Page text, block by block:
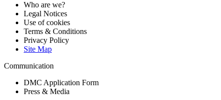
Who are we?
Legal Notices
Use of cookies
Terms & Conditions
Privacy Policy
Site Map
Communication
DMC Application Form
Press & Media